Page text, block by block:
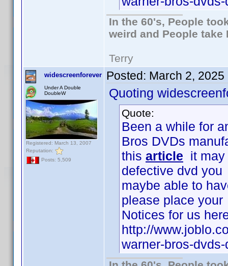
In the 60's, People
weird and People take
Terry
widescreenforever
Under A Double
DoubleW
Registered: March 13, 2007
Reputation:
Posts: 5,509
Posted: March 2, 2025
Quoting
Quote:
Been a while for
Bros DVDs
this article it may
defective dvd you
maybe able to
please place your
Notices for us
http://
warner-bros-